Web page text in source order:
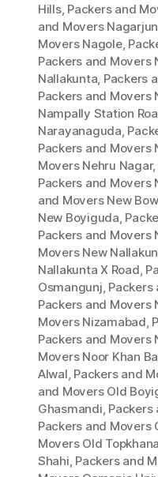
Hills, Packers and
and Movers
Movers Nagole,
Packers and Movers
Nallakunta, Packers
Packers and Movers
Nampally Station
Narayanaguda,
Packers and Movers
Movers Nehru Nagar,
Packers and Movers
and Movers New
New Boyiguda,
Packers and Movers
Movers New
Nallakunta X Road,
Osmangunj, Packers
Packers and Movers
Movers Nizamabad,
Packers and Movers
Movers Noor Khan
Alwal, Packers and
and Movers Old
Ghasmandi, Packers
Packers and Movers
Movers Old Topkhana
Shahi, Packers and